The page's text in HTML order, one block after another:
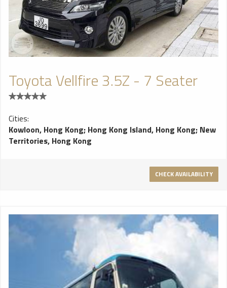
Toyota Vellfire 3.5Z - 7 Seater
Cities:
Kowloon, Hong Kong; Hong Kong Island, Hong Kong; New
Territories, Hong Kong
CHECK AVAILABILITY